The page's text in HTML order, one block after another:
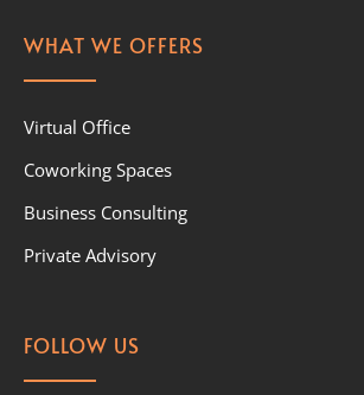
WHAT WE OFFERS
Virtual Office
Coworking Spaces
Business Consulting
Private Advisory
FOLLOW US